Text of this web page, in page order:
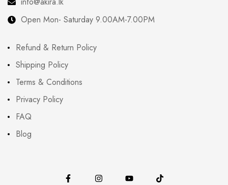
Open Mon- Saturday 9.00AM-7.00PM
Refund & Return Policy
Shipping Policy
Terms & Conditions
Privacy Policy
FAQ
Blog